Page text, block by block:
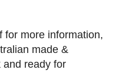
for more information,
made &
and ready for